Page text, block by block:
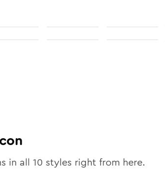
in all 10 styles right from here.